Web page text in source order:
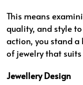
This means
quality, and style
action, you stand
of jewelry that
Jewellery Design